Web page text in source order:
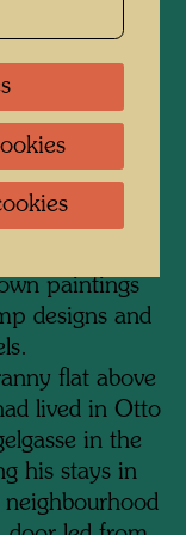
was added
frequented
plants, was
glass roof.
exhibition
four floors.
to
artists,
display
paintings
designs and
flat above
lived in Otto
in the
his stays in